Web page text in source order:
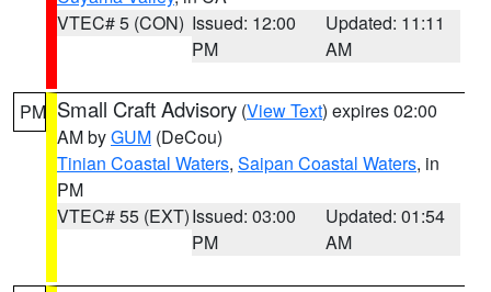
VTEC# 5 (CON) Issued: 12:00
PM
Updated: 11:11
AM
PM Small Craft Advisory (View Text) expires 02:00
AM byGUM (DeCou)
Tinian Coastal Waters, Saipan Coastal Waters, in
PM
VTEC# 55 (EXT)Issued: 03:00
PM
Updated: 01:54
AM